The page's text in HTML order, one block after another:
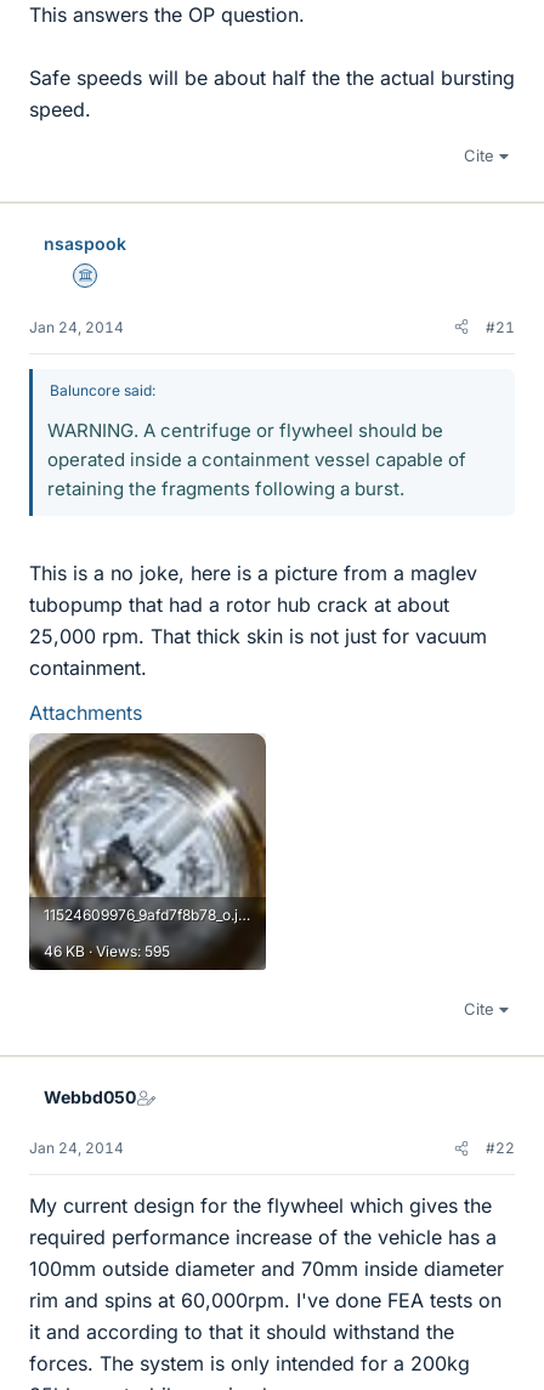
This answers the OP question.
Safe speeds will be about half the the actual bursting
speed.
Cite
nsaspook
Science Advisor
Jan 24, 2014 #21
Baluncore said:
WARNING. A centrifuge or flywheel should be
operated inside a containment vessel capable of
retaining the fragments following a burst.
This is a no joke, here is a picture from a maglev
tubopump that had a rotor hub crack at about
25,000 rpm. That thick skin is not just for vacuum
containment.
Attachments
11524609976_9afd7f8b78_o.jpg
46 KB · Views: 595
Cite
Webbd050
Jan 24, 2014 #22
My current design for the flywheel which gives the
required performance increase of the vehicle has a
100mm outside diameter and 70mm inside diameter
rim and spins at 60,000rpm. I've done FEA tests on
it and according to that it should withstand the
forces. The system is only intended for a 200kg